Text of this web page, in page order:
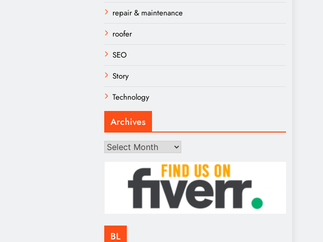
repair & maintenance
roofer
SEO
Story
Technology
Archives
Archives
BL